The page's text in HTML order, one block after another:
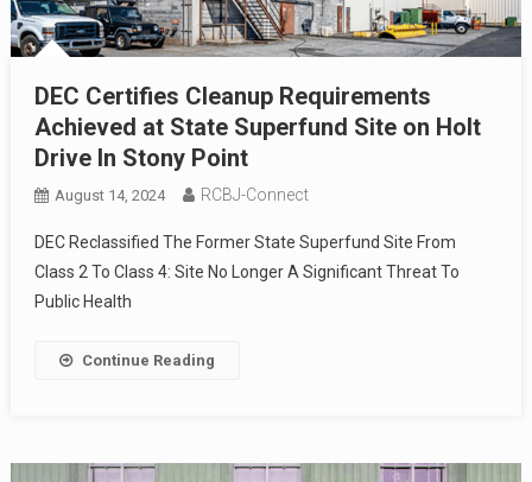
DEC Certifies Cleanup Requirements
Achieved at State Superfund Site on Holt
Drive In Stony Point
August 14, 2024 RCBJ-Connect
DEC Reclassified The Former State Superfund Site From
Class 2 To Class 4: Site No Longer A Significant Threat To
Public Health
Continue Reading